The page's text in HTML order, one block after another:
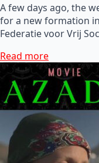
A few days ago, the
for a new formation
Federatie voor Vrij
Read more